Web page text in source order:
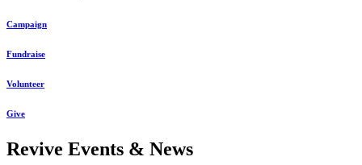
Campaign
Fundraise
Volunteer
Give
Revive Events & News